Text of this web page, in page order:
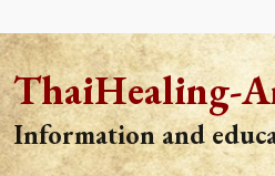
ThaiHealing-
Information and